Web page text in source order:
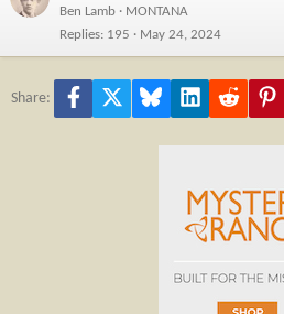
Ben Lamb
MONTANA
Replies 195 May 24, 2024
Share: Facebook Bluesky LinkedInReddit